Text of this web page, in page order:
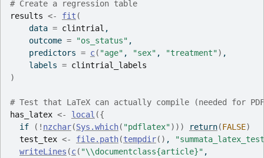
# Create a regression table
results <- fit (
    data
= clintrial ,
    outcome
= "os_status" ,
    predictors
= c( "age" , "sex" , "treatment") ,
    labels
= clintrial_labels
)
# Test that LaTeX can actually compile (needed for
has_latex <- local ({
if
( ! nzchar(Sys.which( "pdflatex") ) ) return(FALSE)
test_tex <- file.path(tempdir( ) ,
writeLines (c( "\\documentclass{article}" ,